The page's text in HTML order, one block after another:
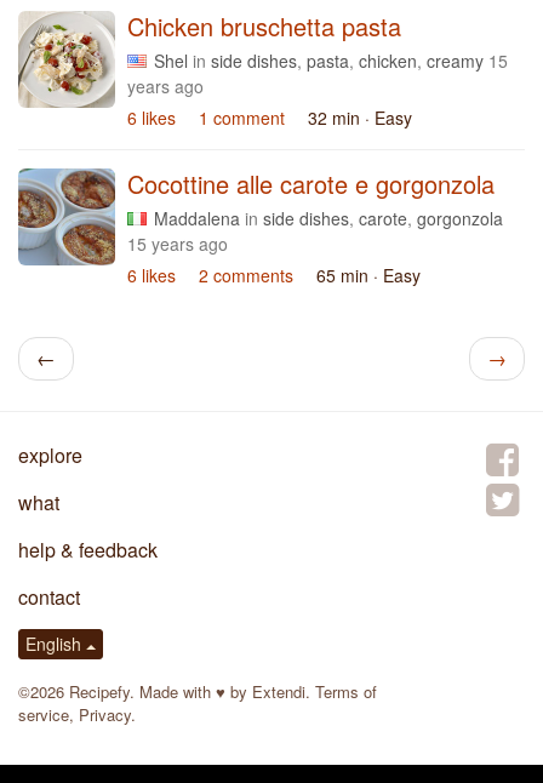
Chicken bruschetta pasta
Shel in side dishes, pasta, chicken, creamy 15
years ago
6 likes
1 comment 32 min · Easy
Cocottine alle carote e gorgonzola
Maddalena in side dishes, carote, gorgonzola
15 years ago
6 likes
2 comments 65 min · Easy
← →
explore
what
help & feedback
contact
English
©2026 Recipefy. Made with ♥ by Extendi. Terms of
service, Privacy.